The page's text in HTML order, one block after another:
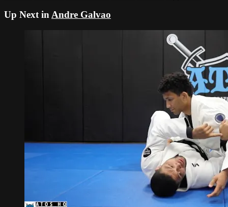
Up Next inAndre Galvao